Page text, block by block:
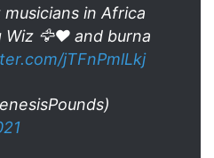
in Africa
Wiz 🦅❤️ and burna
jTFnPmlLkj